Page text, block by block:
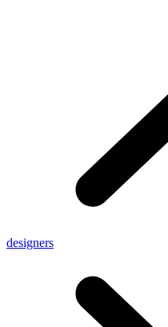
designers